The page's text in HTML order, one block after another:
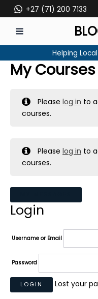
to
content
+27 (71) 200 7133
MENU
Helping
My Courses
Pleaselog in to
courses.
Pleaselog in to
courses.
Login
Username or Email
Password
Lost your